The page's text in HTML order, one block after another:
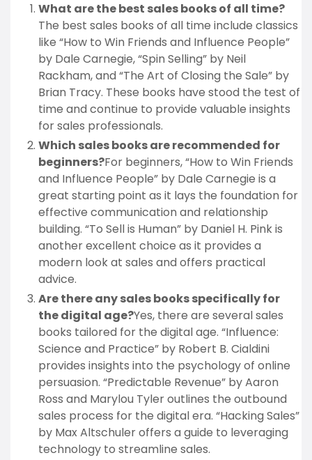
What are the best sales books of all time?
The best sales books of all time include classics
like “How to Win Friends and Influence People”
by Dale Carnegie, “Spin Selling” by Neil
Rackham, and “The Art of Closing the Sale” by
Brian Tracy. These books have stood the test of
time and continue to provide valuable insights
for sales professionals.
Which sales books are recommended for
beginners?For beginners, “How to Win Friends
and Influence People” by Dale Carnegie is a
great starting point as it lays the foundation for
effective communication and relationship
building. “To Sell is Human” by Daniel H. Pink is
another excellent choice as it provides a
modern look at sales and offers practical
advice.
Are there any sales books specifically for
the digital age?Yes, there are several sales
books tailored for the digital age. “Influence:
Science and Practice” by Robert B. Cialdini
provides insights into the psychology of online
persuasion. “Predictable Revenue” by Aaron
Ross and Marylou Tyler outlines the outbound
sales process for the digital era. “Hacking Sales”
by Max Altschuler offers a guide to leveraging
technology to streamline sales.